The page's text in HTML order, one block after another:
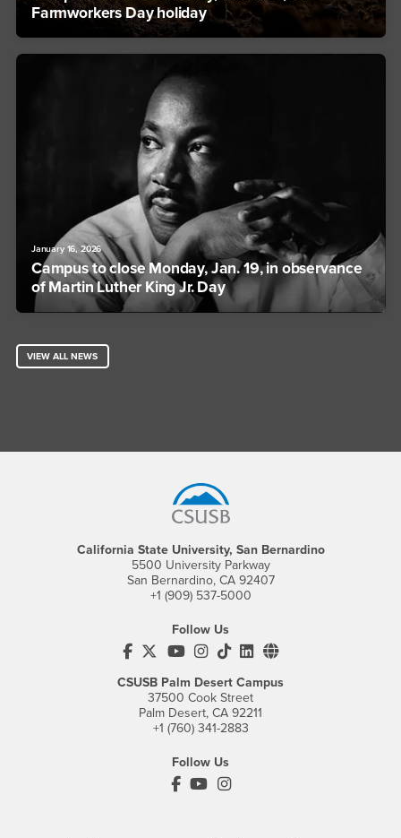
Farmworkers Day holiday
January 16, 2026
Campus to close Monday, Jan. 19, in observance
of Martin Luther King Jr. Day
VIEW ALL NEWS
California State University, San Bernardino
5500 University Parkway
San Bernardino, CA 92407
+1 (909) 537-5000
Follow Us
CSUSB's Facebook
CSUSB's Twitter
CSUSB's YouTube
CSUSB's Instagram
CSUSB's TikTok
CSUSB's LinkedIn
CSUSB's Social
CSUSB Palm Desert Campus
37500 Cook Street
Palm Desert, CA 92211
+1 (760) 341-2883
Follow Us
PDC's Facebook
PDC's YouTube
PDC's Instagram